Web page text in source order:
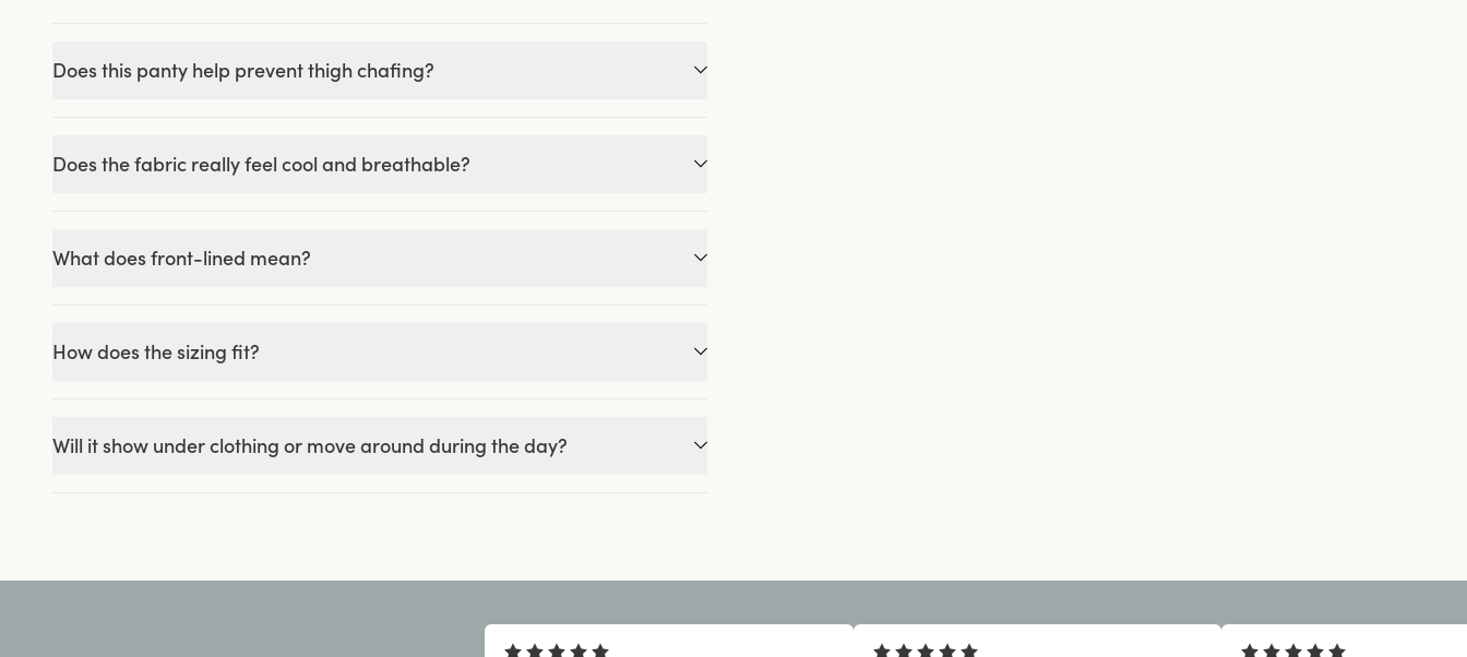
Does this panty help prevent thigh chafing?
Does the fabric really feel cool and breathable?
What does front-lined mean?
How does the sizing fit?
Will it show under clothing or move around during the day?